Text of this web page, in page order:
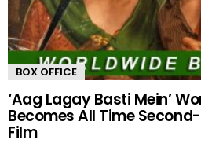
BOX OFFICE
‘Aag Lagay Basti Mein’
Becomes All Time
Film